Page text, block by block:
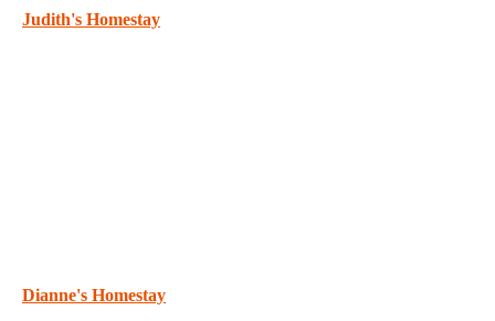
Judith's Homestay
Dianne's Homestay